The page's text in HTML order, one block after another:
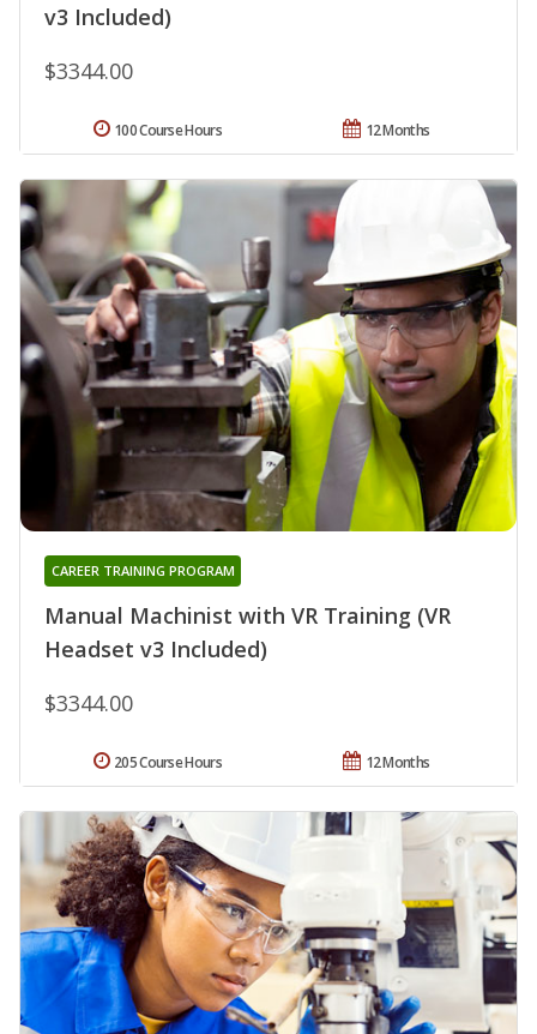
v3 Included)
$3344.00
12 Months
100 Course Hours
Manual Machinist with VR Training (VR
Headset v3 Included)
CAREER TRAINING PROGRAM
$3344.00
12 Months
205 Course Hours